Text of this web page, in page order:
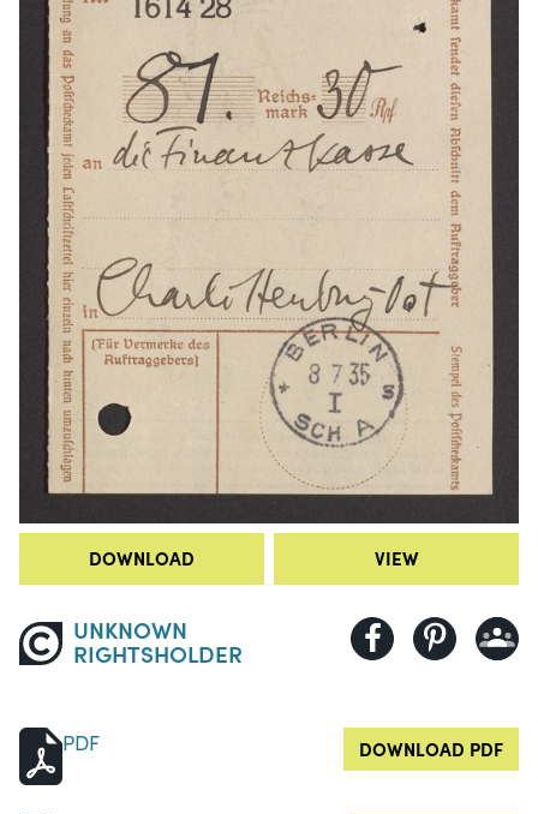
DOWNLOAD VIEW
UNKNOWN
RIGHTSHOLDER
PDF DOWNLOAD PDF